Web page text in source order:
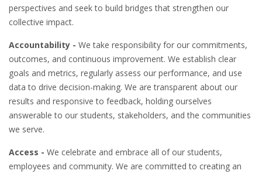
perspectives and seek to build bridges that strengthen our
collective impact.
Accountability - We take responsibility for our commitments,
outcomes, and continuous improvement. We establish clear
goals and metrics, regularly assess our performance, and use
data to drive decision-making. We are transparent about our
results and responsive to feedback, holding ourselves
answerable to our students, stakeholders, and the communities
we serve.
Access - We celebrate and embrace all of our students,
employees and community. We are committed to creating an